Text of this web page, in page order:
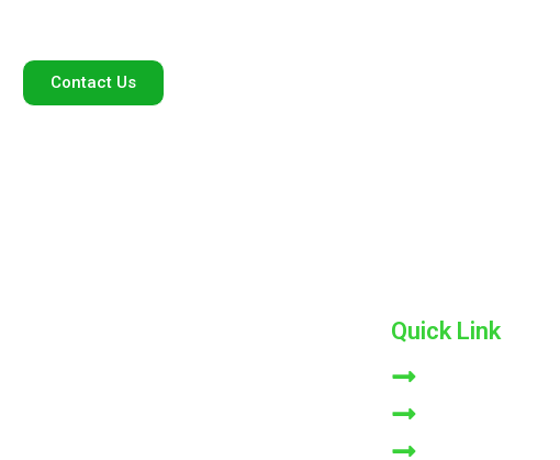
Contact Us
Quick Link